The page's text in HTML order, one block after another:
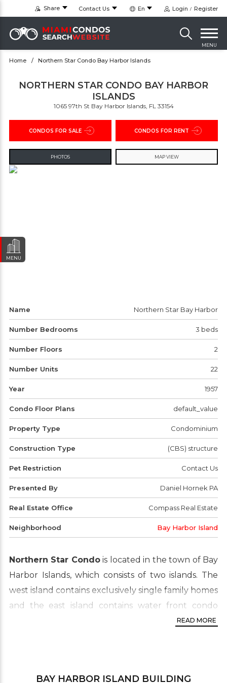
Share Contact Us En Login Register
MENU
Home Northern Star Condo Bay Harbor Islands
NORTHERN STAR CONDO BAY HARBOR
ISLANDS
1065 97th St Bay Harbor Islands, FL 33154
PHOTOS MAP VIEW
CONDOS FOR SALE CONDOS FOR RENT
Name Northern Star Bay Harbor
Number Bedrooms 3 beds
Number Floors 2
Number Units 22
Year 1957
Condo Floor Plans default_value
Property Type Condominium
Construction Type (CBS) structure
Pet Restriction Contact Us
Presented By Daniel Hornek PA
Real Estate Office Compass Real Estate
Neighborhood Bay Harbor Island
Northern Star Condois located in the town of Bay
Harbor Islands, which consists of two islands. The
west island contains exclusively single family homes
and the east island contains water front condo
buildings, multi-family housing and the business
READ MORE
BAY HARBOR ISLAND BUILDING
MENU